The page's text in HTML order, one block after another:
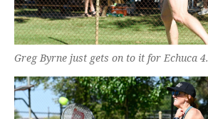
Greg Byrne just gets on to it for Echuca 4.